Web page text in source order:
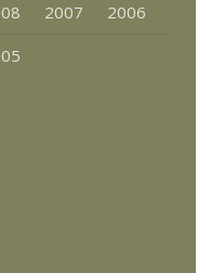
2007
2006